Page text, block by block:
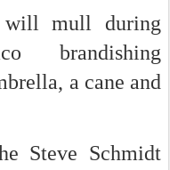
mull during
brandishing
a cane and
Steve Schmidt